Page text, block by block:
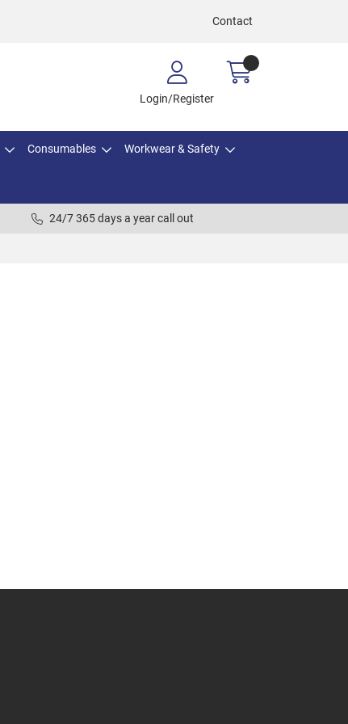
Contact
Login/Register
Consumables Workwear & Safety
24/7 365 days a year call out